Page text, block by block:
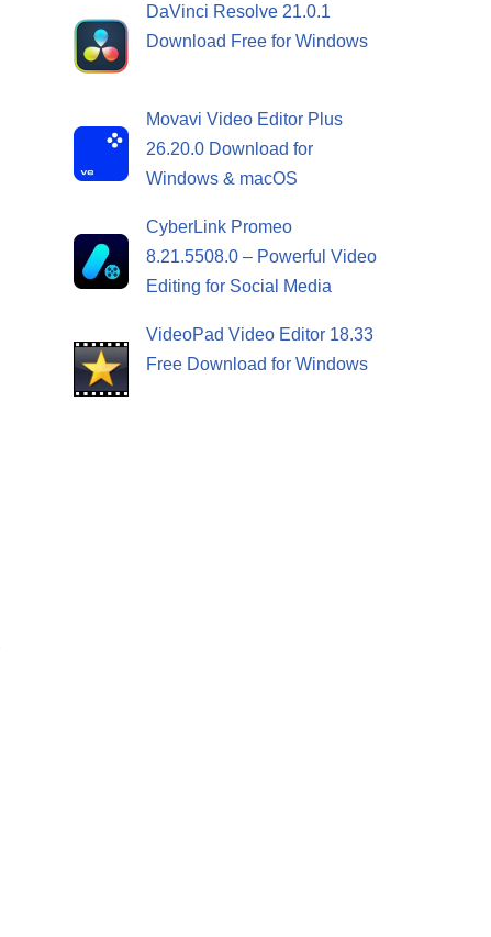
DaVinci Resolve 21.0.1
Download Free for Windows
Movavi Video Editor Plus
26.20.0 Download for
Windows & macOS
CyberLink Promeo
8.21.5508.0 – Powerful Video
Editing for Social Media
VideoPad Video Editor 18.33
Free Download for Windows